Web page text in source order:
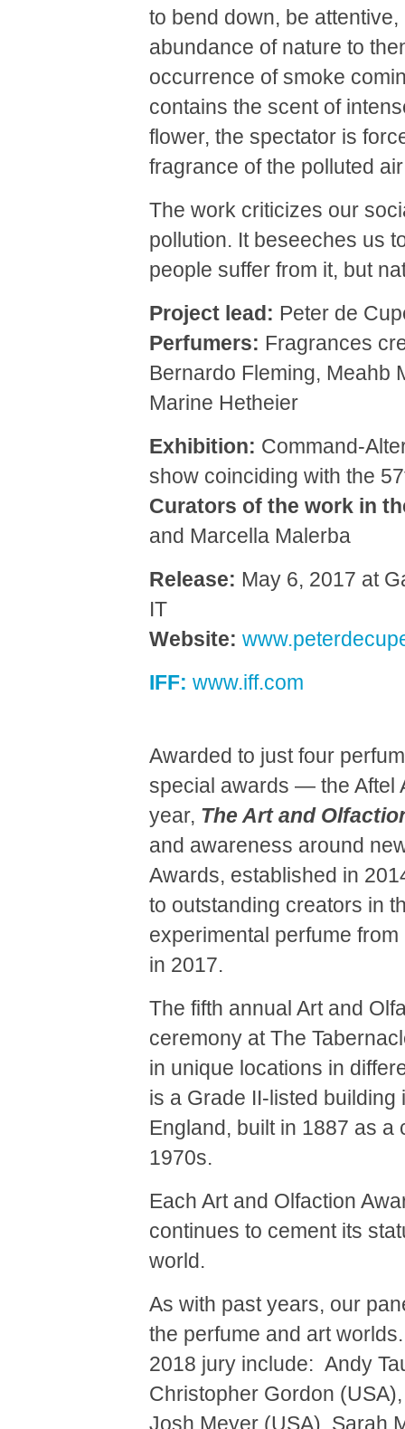
to bend down, be
abundance of nature to
occurrence of smoke
contains the scent of
flower, the spectator is
fragrance of the polluted
The work criticizes our
pollution. It beseeches us
people suffer from it, but
Project lead: Peter de
Perfumers: Fragrances
Bernardo Fleming, Meahb
Marine Hetheier
Exhibition: Command-
show coinciding with the
Curators of the work in
and Marcella Malerba
Release: May 6, 2017 at
IT
Website:
IFF: www.iff.com
Awarded to just four
special awards — the Aftel
year, The Art and
and awareness around
Awards, established in
to outstanding creators in
experimental perfume
in 2017.
The fifth annual Art and
ceremony at The
in unique locations in
is a Grade II-listed
England, built in 1887 as
1970s.
Each Art and Olfaction
continues to cement its
world.
As with past years, our
the perfume and art
2018 jury include: Andy
Christopher Gordon
Josh Meyer (USA), Sarah